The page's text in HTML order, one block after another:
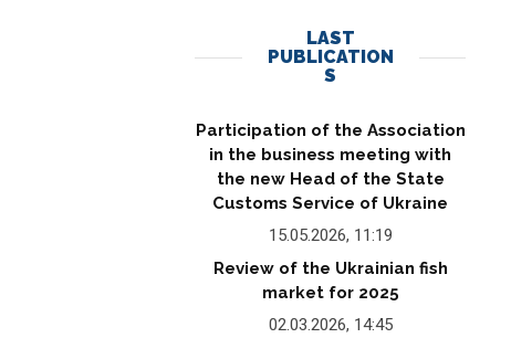
LAST
PUBLICATION
S
Participation of the Association
in the business meeting with
the new Head of the State
Customs Service of Ukraine
15.05.2026, 11:19
Review of the Ukrainian fish
market for 2025
02.03.2026, 14:45